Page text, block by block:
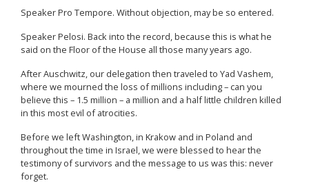
Speaker Pro Tempore. Without objection, may be so entered.
Speaker Pelosi. Back into the record, because this is what he
said on the Floor of the House all those many years ago.
After Auschwitz, our delegation then traveled to Yad Vashem,
where we mourned the loss of millions including – can you
believe this – 1.5 million – a million and a half little children killed
in this most evil of atrocities.
Before we left Washington, in Krakow and in Poland and
throughout the time in Israel, we were blessed to hear the
testimony of survivors and the message to us was this: never
forget.